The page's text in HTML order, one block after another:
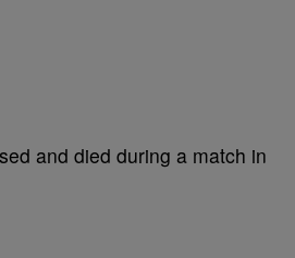
and died during a match in